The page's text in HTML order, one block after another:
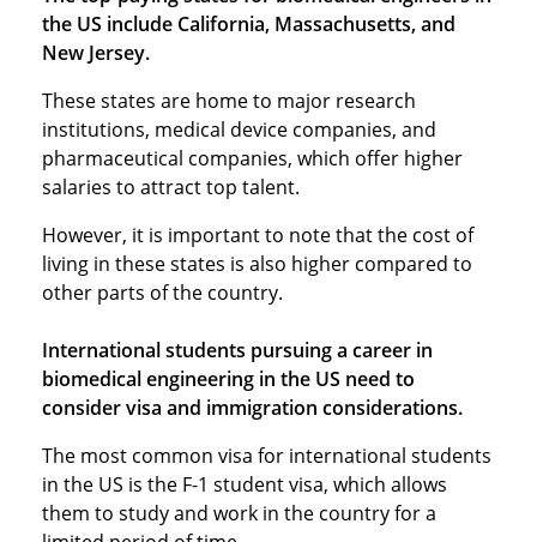
the US include California, Massachusetts, and
New Jersey.
These states are home to major research
institutions, medical device companies, and
pharmaceutical companies, which offer higher
salaries to attract top talent.
However, it is important to note that the cost of
living in these states is also higher compared to
other parts of the country.
International students pursuing a career in
biomedical engineering in the US need to
consider visa and immigration considerations.
The most common visa for international students
in the US is the F-1 student visa, which allows
them to study and work in the country for a